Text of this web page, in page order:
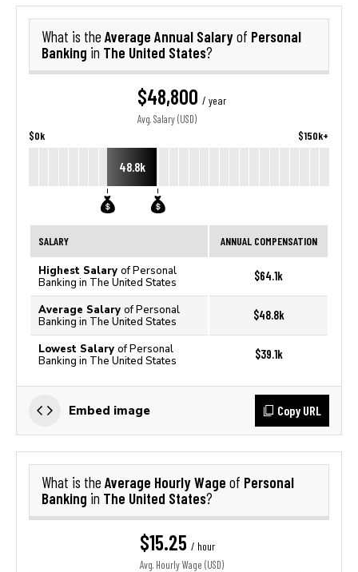
What is the Average Annual Salaryof Personal
Banking in The United States?
$48,800 / year
Avg. Salary (USD)
$0k $150k+
48.8k
SALARY ANNUAL COMPENSATION
Highest Salary of Personal
Banking in The United States
$64.1k
Average Salary of Personal
Banking in The United States
$48.8k
Lowest Salary of Personal
Banking in The United States
$39.1k
Embed image Copy URL
What is the Average Hourly Wage of Personal
Banking in The United States?
$15.25 / hour
Avg. Hourly Wage (USD)